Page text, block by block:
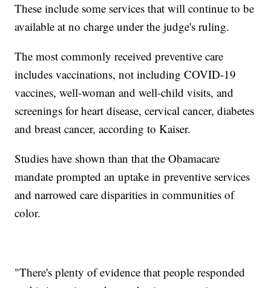
These include some services that will continue to be
available at no charge under the judge's ruling.
The most commonly received preventive care
includes vaccinations, not including COVID-19
vaccines, well-woman and well-child visits, and
screenings for heart disease, cervical cancer, diabetes
and breast cancer, according to Kaiser.
Studies have shown than that the Obamacare
mandate prompted an uptake in preventive services
and narrowed care disparities in communities of
color.
"There's plenty of evidence that people responded